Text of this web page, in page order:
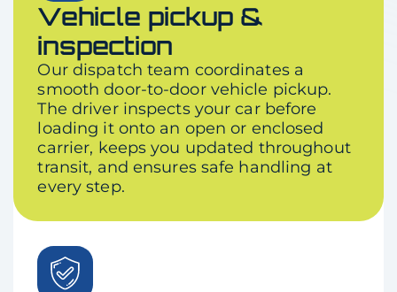
Vehicle pickup &
inspection
Our dispatch team coordinates a
smooth door-to-door vehicle pickup.
The driver inspects your car before
loading it onto an open or enclosed
carrier, keeps you updated throughout
transit, and ensures safe handling at
every step.